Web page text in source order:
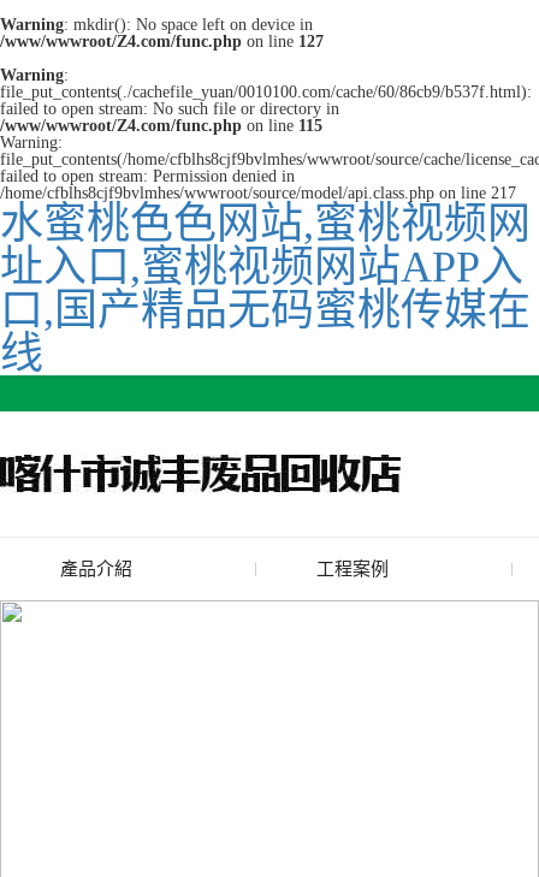
Warning: mkdir(): No space left on device in
/www/wwwroot/Z4.com/func.php on line 127
Warning:
file_put_contents(./cachefile_yuan/0010100.com/cache/60/86cb9/b537f.html):
failed to open stream: No such file or directory in
/www/wwwroot/Z4.com/func.php on line 115
Warning:
file_put_contents(/home/cfblhs8cjf9bvlmhes/wwwroot/source/cache/
failed to open stream: Permission denied in
/home/cfblhs8cjf9bvlmhes/wwwroot/source/model/api.class.php on line 217
水蜜桃色色网站,蜜桃视频网
址入口,蜜桃视频网站APP入
口,国产精品无码蜜桃传媒在
线
產品介紹
廢舊水蜜桃色色网站
工程案例